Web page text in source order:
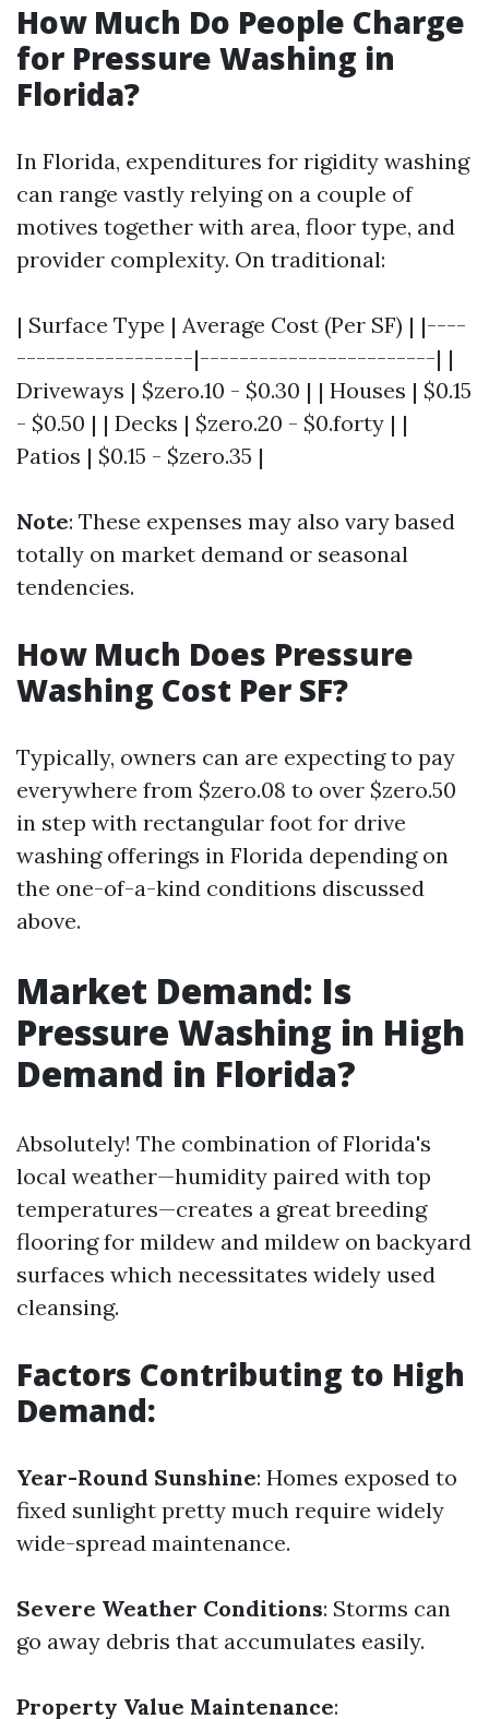
How Much Do People Charge
for Pressure Washing in
Florida?
In Florida, expenditures for rigidity washing
can range vastly relying on a couple of
motives together with area, floor type, and
provider complexity. On traditional:
| Surface Type | Average Cost (Per SF) | |----
------------------|------------------------| |
Driveways | $zero.10 - $0.30 | | Houses | $0.15
- $0.50 | | Decks | $zero.20 - $0.forty | |
Patios | $0.15 - $zero.35 |
Note: These expenses may also vary based
totally on market demand or seasonal
tendencies.
How Much Does Pressure
Washing Cost Per SF?
Typically, owners can are expecting to pay
everywhere from $zero.08 to over $zero.50
in step with rectangular foot for drive
washing offerings in Florida depending on
the one-of-a-kind conditions discussed
above.
Market Demand: Is
Pressure Washing in High
Demand in Florida?
Absolutely! The combination of Florida's
local weather—humidity paired with top
temperatures—creates a great breeding
flooring for mildew and mildew on backyard
surfaces which necessitates widely used
cleansing.
Factors Contributing to High
Demand:
Year-Round Sunshine: Homes exposed to
fixed sunlight pretty much require widely
wide-spread maintenance.
Severe Weather Conditions: Storms can
go away debris that accumulates easily.
Property Value Maintenance: